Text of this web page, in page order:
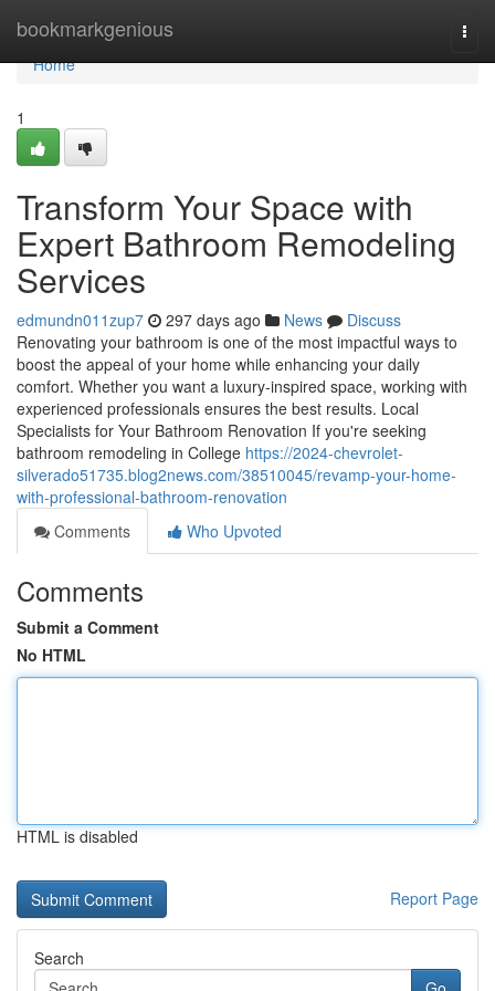
bookmarkgenious
Home
Home
1
Transform Your Space with
Expert Bathroom Remodeling
Services
edmundn011zup7 297 days ago News
Discuss
Renovating your bathroom is one of the most impactful ways to
boost the appeal of your home while enhancing your daily
comfort. Whether you want a luxury-inspired space, working with
experienced professionals ensures the best results. Local
Specialists for Your Bathroom Renovation If you're seeking
bathroom remodeling in College https://2024-chevrolet-
silverado51735.blog2news.com/38510045/revamp-your-home-
with-professional-bathroom-renovation
Comments
Who Upvoted
Comments
Submit a Comment
No HTML
HTML is disabled
Report Page
Search